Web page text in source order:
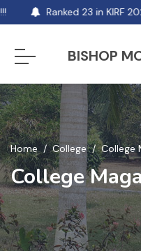
Ranked 23 in KIRF
BISHOP
Home College College
College